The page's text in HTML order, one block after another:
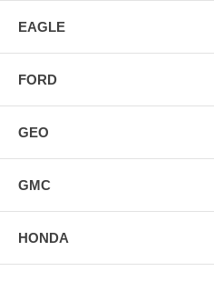
EAGLE
FORD
GEO
GMC
HONDA